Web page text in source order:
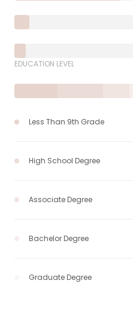
EDUCATION LEVEL
Less Than 9th Grade
High School Degree
Associate Degree
Bachelor Degree
Graduate Degree